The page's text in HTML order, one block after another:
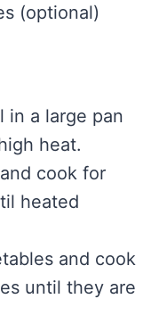
(optional)
in a large pan
heat.
cook for
heated
and cook
until they are